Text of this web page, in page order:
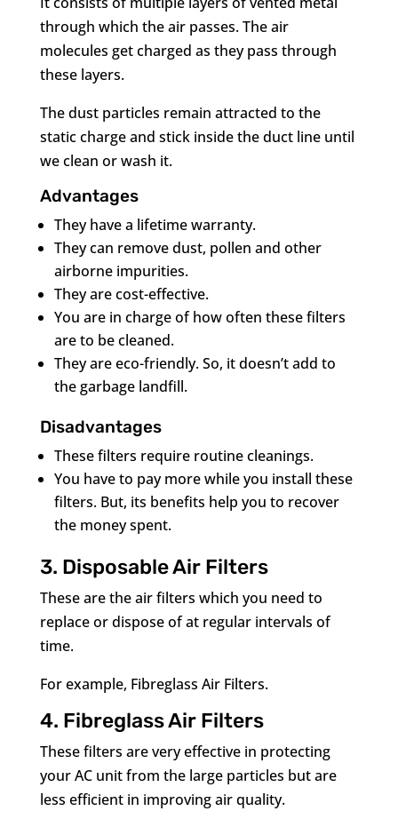
through which the air passes. The air
molecules get charged as they pass through
these layers.
The dust particles remain attracted to the
static charge and stick inside the duct line until
we clean or wash it.
Advantages
They have a lifetime warranty.
They can remove dust, pollen and other
airborne impurities.
They are cost-effective.
You are in charge of how often these filters
are to be cleaned.
They are eco-friendly. So, it doesn’t add to
the garbage landfill.
Disadvantages
These filters require routine cleanings.
You have to pay more while you install these
filters. But, its benefits help you to recover
the money spent.
3. Disposable Air Filters
These are the air filters which you need to
replace or dispose of at regular intervals of
time.
For example, Fibreglass Air Filters.
4. Fibreglass Air Filters
These filters are very effective in protecting
your AC unit from the large particles but are
less efficient in improving air quality.